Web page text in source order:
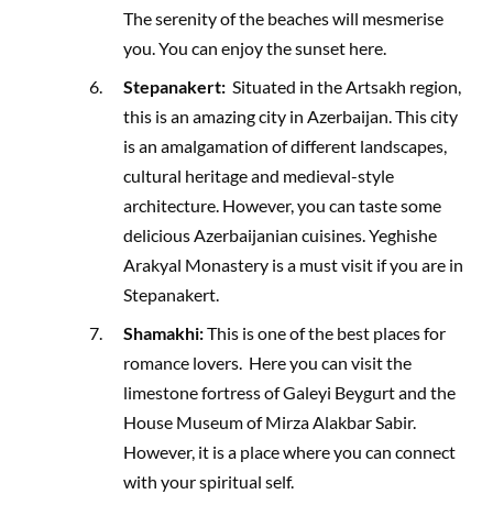
The serenity of the beaches will mesmerise
you. You can enjoy the sunset here.
Stepanakert: Situated in the Artsakh region,
this is an amazing city in Azerbaijan. This city
is an amalgamation of different landscapes,
cultural heritage and medieval-style
architecture. However, you can taste some
delicious Azerbaijanian cuisines. Yeghishe
Arakyal Monastery is a must visit if you are in
Stepanakert.
Shamakhi:This is one of the best places for
romance lovers. Here you can visit the
limestone fortress of Galeyi Beygurt and the
House Museum of Mirza Alakbar Sabir.
However, it is a place where you can connect
with your spiritual self.